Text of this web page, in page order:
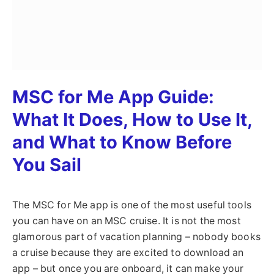
MSC for Me App Guide:
What It Does, How to Use It,
and What to Know Before
You Sail
The MSC for Me app is one of the most useful tools
you can have on an MSC cruise. It is not the most
glamorous part of vacation planning – nobody books
a cruise because they are excited to download an
app – but once you are onboard, it can make your